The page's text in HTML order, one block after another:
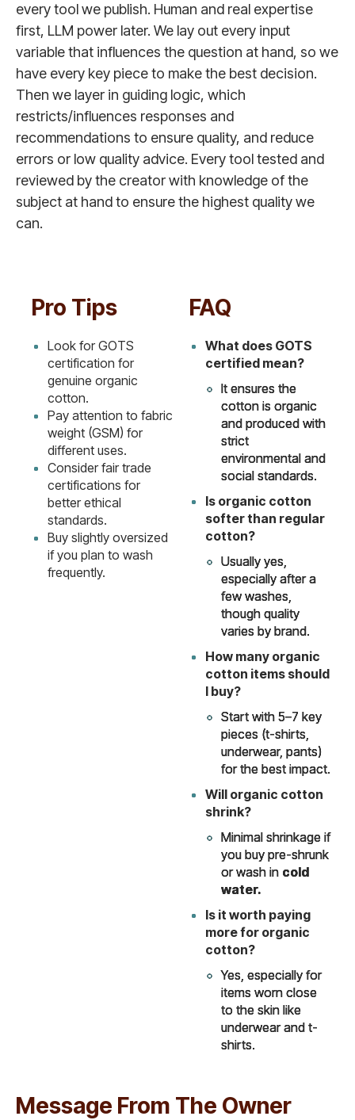
every tool we publish. Human and real expertise
first, LLM power later. We lay out every input
variable that influences the question at hand, so we
have every key piece to make the best decision.
Then we layer in guiding logic, which
restricts/influences responses and
recommendations to ensure quality, and reduce
errors or low quality advice. Every tool tested and
reviewed by the creator with knowledge of the
subject at hand to ensure the highest quality we
can.
Pro Tips
Look for GOTS
certification for
genuine organic
cotton.
Pay attention to fabric
weight (GSM) for
different uses.
Consider fair trade
certifications for
better ethical
standards.
Buy slightly oversized
if you plan to wash
frequently.
FAQ
What does GOTS
certified mean?
It ensures the
cotton is organic
and produced with
strict
environmental and
social standards.
Is organic cotton
softer than regular
cotton?
Usually yes,
especially after a
few washes,
though quality
varies by brand.
How many organic
cotton items should
I buy?
Start with 5–7 key
pieces (t-shirts,
underwear, pants)
for the best impact.
Will organic cotton
shrink?
Minimal shrinkage if
you buy pre-shrunk
or wash in cold
water.
Is it worth paying
more for organic
cotton?
Yes, especially for
items worn close
to the skin like
underwear and t-
shirts.
Message From The Owner